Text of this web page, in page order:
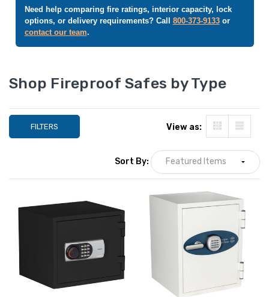
Digital Fireproof Safe 1.3
Phoenix Fireproof Safe -
0.87 cu ft, Digital Lock, 1
Shelf, 1 Drawer, UL 1-Hour
Rated (1232)
LIST PRICE:
Waterproof
cu ft (Legal Size),
Fire Rated
YOUR PRICE:
Phoenix 2001
Media Safe - Key
2-Hour Fire
LIST PRICE:
Need help comparing fire ratings, interior capacity, lock
options, or delivery requirements? Call 800-373-9133or
contact our team.
Shop Fireproof Safes by Type
FILTERS View as:
Sort By: